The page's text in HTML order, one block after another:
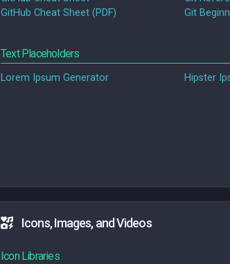
GitHub Cheat Sheet (PDF)
Git
Text Placeholders
Lorem Ipsum Generator Hipster
Icons, Images, and Videos
Icon Libraries